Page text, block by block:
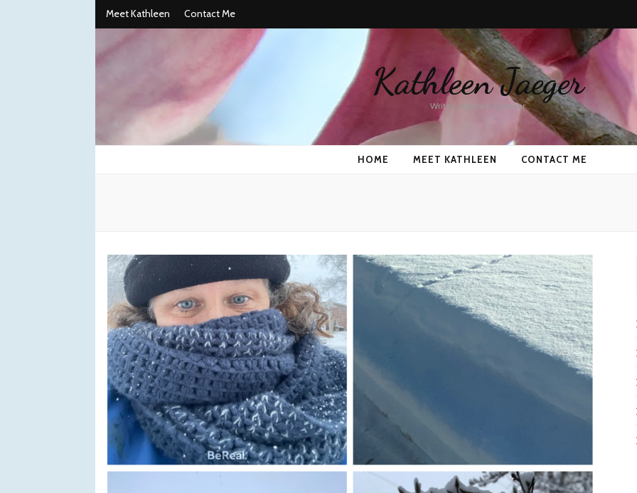
Meet Kathleen Contact Me
Kathleen Jaeger
Writer, Author & Speaker
HOME MEET KATHLEEN CONTACT ME